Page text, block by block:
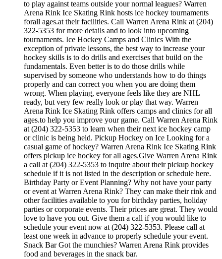
to play against teams outside your normal leagues? Warren
Arena Rink Ice Skating Rink hosts ice hockey tournaments
forall ages.at their facilities. Call Warren Arena Rink at (204)
322-5353 for more details and to look into upcoming
tournaments. Ice Hockey Camps and Clinics With the
exception of private lessons, the best way to increase your
hockey skills is to do drills and exercises that build on the
fundamentals. Even better is to do those drills while
supervised by someone who understands how to do things
properly and can correct you when you are doing them
wrong. When playing, everyone feels like they are NHL
ready, but very few really look or play that way. Warren
Arena Rink Ice Skating Rink offers camps and clinics for all
ages.to help you improve your game. Call Warren Arena Rink
at (204) 322-5353 to learn when their next ice hockey camp
or clinic is being held. Pickup Hockey on Ice Looking for a
casual game of hockey? Warren Arena Rink Ice Skating Rink
offers pickup ice hockey for all ages.Give Warren Arena Rink
a call at (204) 322-5353 to inquire about their pickup hockey
schedule if it is not listed in the description or schedule here.
Birthday Party or Event Planning? Why not have your party
or event at Warren Arena Rink? They can make their rink and
other facilities available to you for birthday parties, holiday
parties or corporate events. Their prices are great. They would
love to have you out. Give them a call if you would like to
schedule your event now at (204) 322-5353. Please call at
least one week in advance to properly schedule your event.
Snack Bar Got the munchies? Warren Arena Rink provides
food and beverages in the snack bar.